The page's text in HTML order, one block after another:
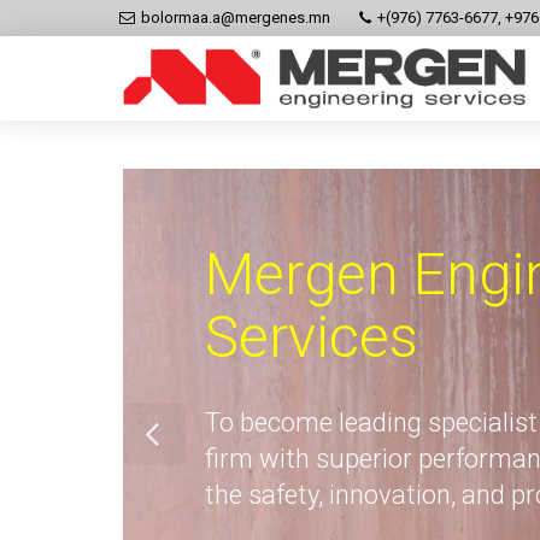
bolormaa.a@mergenes.mn +(976) 7763-6677,
Mergen
Services
To become leading
firm with superior
the safety, innovation, and